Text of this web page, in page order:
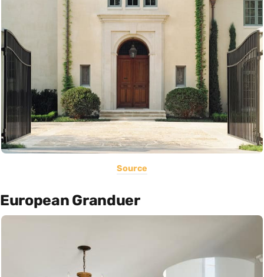
Source
European Granduer